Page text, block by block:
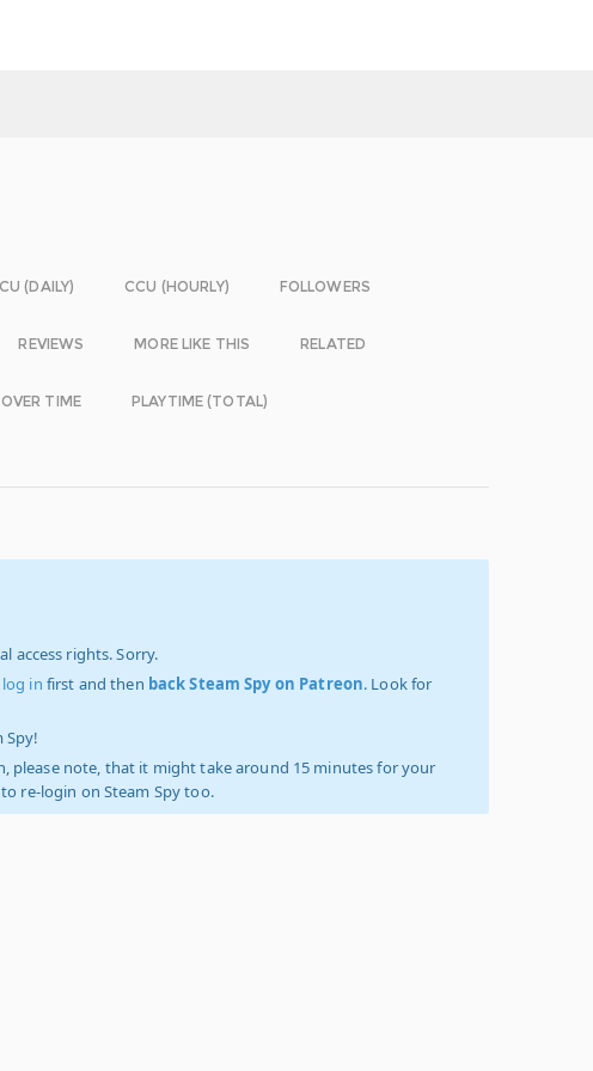
(DAILY) CCU (HOURLY) FOLLOWERS
REVIEWS MORE LIKE THIS RELATED
TIME PLAYTIME (TOTAL)
access rights. Sorry.
log in first and then back Steam Spy on Patreon. Look for
Spy!
please note, that it might take around 15 minutes for your
re-login on Steam Spy too.